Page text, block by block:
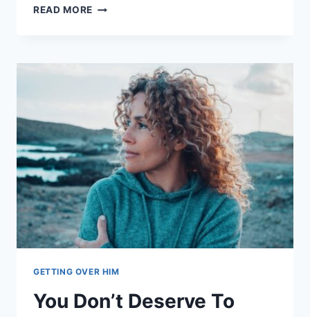
READ MORE IN
SOMEONE
ELSE’S
TIME
GETTING OVER HIM
You Don’t Deserve To